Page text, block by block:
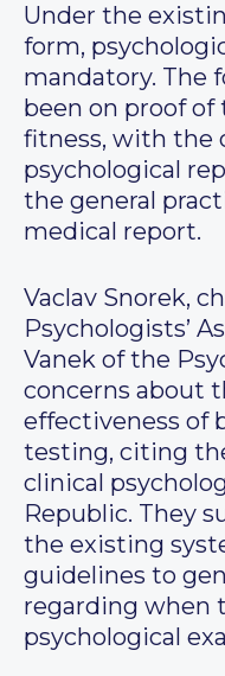
Under the
form,
mandatory. The
been on proof of
fitness, with the
psychological
the general
medical report.
Vaclav Snorek,
Psychologists’
Vanek of the
concerns about
effectiveness of
testing, citing
clinical
Republic. They
the existing
guidelines to
regarding when
psychological